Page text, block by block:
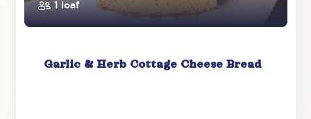
1 loaf
Garlic & Herb Cottage Cheese Bread